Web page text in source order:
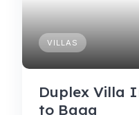
VILLAS
Duplex Villa
to Baga